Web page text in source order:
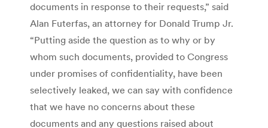
documents in response to their requests,” said
Alan Futerfas, an attorney for Donald Trump Jr.
“Putting aside the question as to why or by
whom such documents, provided to Congress
under promises of confidentiality, have been
selectively leaked, we can say with confidence
that we have no concerns about these
documents and any questions raised about